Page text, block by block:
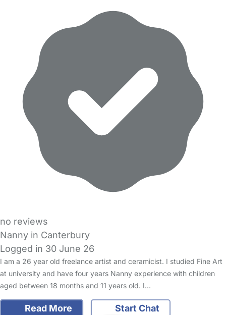
no reviews
Nanny in Canterbury
Logged in 30 June 26
I am a 26 year old freelance artist and ceramicist. I studied Fine Art
at university and have four years Nanny experience with children
aged between 18 months and 11 years old. I…
Read More Start Chat